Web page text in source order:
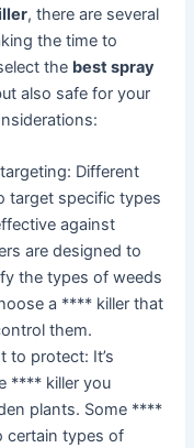
, there are several
the time to
the best spray
also safe for your
Different
target specific types
against
are designed to
the types of weeds
a **** killer that
them.
to protect: It’s
**** killer you
plants. Some ****
certain types of